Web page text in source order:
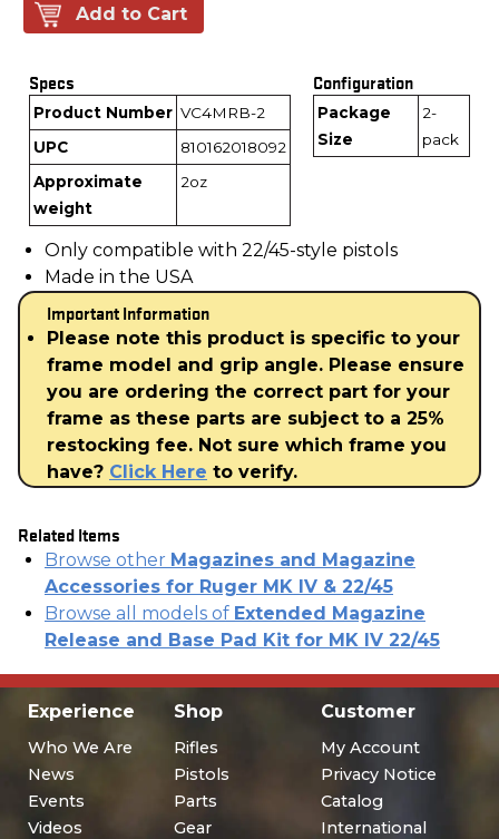
Add to Cart
Specs
Product Number VC4MRB-2
UPC
810162018092
Approximate
weight
2oz
Configuration
Package
Size
2-
pack
Only compatible with 22/45-style pistols
Made in the USA
Important Information
Please note this product is specific to your
frame model and grip angle. Please ensure
you are ordering the correct part for your
frame as these parts are subject to a 25%
restocking fee. Not sure which frame you
have? Click Here to verify.
Related Items
Browse other Magazines and Magazine
Accessories for Ruger MK IV & 22/45
Browse all models of Extended Magazine
Release and Base Pad Kit for MK IV 22/45
Experience
Who We Are
News
Events
Videos
Shop
Rifles
Pistols
Parts
Gear
Customer
My Account
Privacy Notice
Catalog
International